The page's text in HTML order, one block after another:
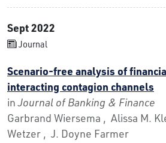
Sept 2022
Journal
Scenario-free analysis of
interacting contagion channels
inJournal of Banking & Finance
Garbrand Wiersema , Alissa M.
Wetzer , J. Doyne Farmer